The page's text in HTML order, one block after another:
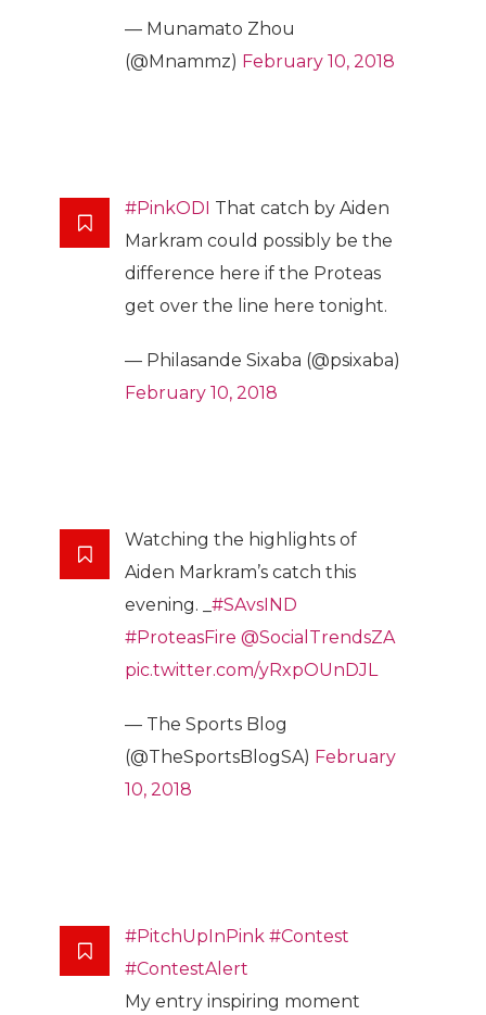
— Munamato Zhou
(@Mnammz) February 10, 2018
#PinkODI That catch by Aiden
Markram could possibly be the
difference here if the Proteas
get over the line here tonight.
— Philasande Sixaba (@psixaba)
February 10, 2018
Watching the highlights of
Aiden Markram’s catch this
evening. _ #SAvsIND
#ProteasFire @SocialTrendsZA
pic.twitter.com/yRxpOUnDJL
— The Sports Blog
(@TheSportsBlogSA) February
10, 2018
#PitchUpInPink #Contest
#ContestAlert
My entry inspiring moment